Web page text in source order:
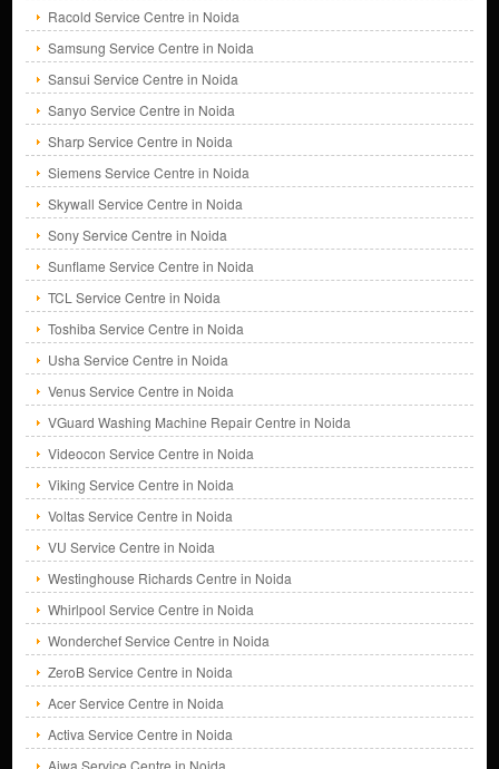
Racold Service Centre in Noida
Samsung Service Centre in Noida
Sansui Service Centre in Noida
Sanyo Service Centre in Noida
Sharp Service Centre in Noida
Siemens Service Centre in Noida
Skywall Service Centre in Noida
Sony Service Centre in Noida
Sunflame Service Centre in Noida
TCL Service Centre in Noida
Toshiba Service Centre in Noida
Usha Service Centre in Noida
Venus Service Centre in Noida
VGuard Washing Machine Repair Centre in Noida
Videocon Service Centre in Noida
Viking Service Centre in Noida
Voltas Service Centre in Noida
VU Service Centre in Noida
Westinghouse Richards Centre in Noida
Whirlpool Service Centre in Noida
Wonderchef Service Centre in Noida
ZeroB Service Centre in Noida
Acer Service Centre in Noida
Activa Service Centre in Noida